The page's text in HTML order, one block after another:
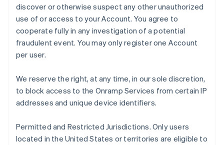
discover or otherwise suspect any other unauthorized
use of or access to your Account. You agree to
cooperate fully in any investigation of a potential
fraudulent event. You may only register one Account
per user.
We reserve the right, at any time, in our sole discretion,
to block access to the Onramp Services from certain IP
addresses and unique device identifiers.
Permitted and Restricted Jurisdictions. Only users
located in the United States or territories are eligible to